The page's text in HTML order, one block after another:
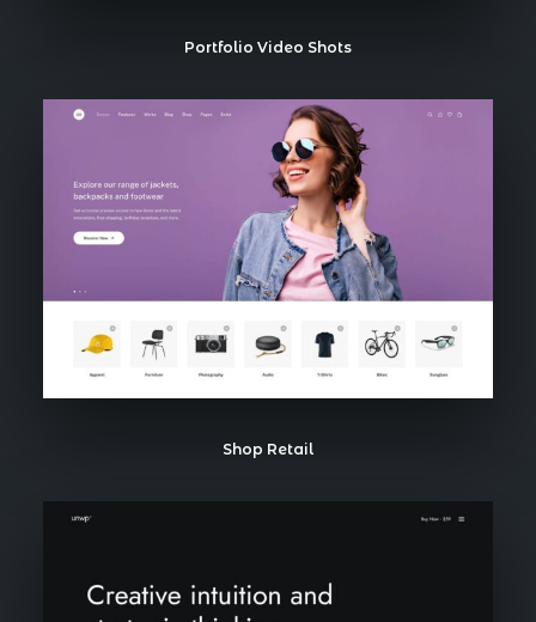
Portfolio Video Shots
Shop Retail